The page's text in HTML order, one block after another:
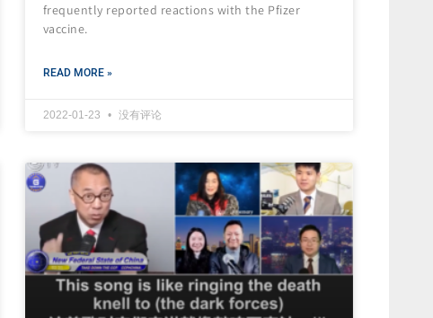
frequently reported reactions with the Pfizer
vaccine.
READ MORE »
2022-01-23 没有评论